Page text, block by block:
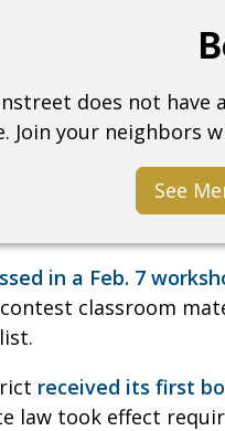
does not have
Join your neighbors
See
in a Feb. 7
classroom
received its first
law took effect